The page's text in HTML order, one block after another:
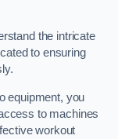
the intricate
to ensuring
equipment, you
to machines
workout